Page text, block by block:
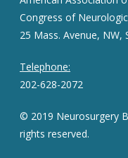
Congress of
25 Mass. Avenue, NW,
Telephone:
202-628-2072
© 2019 Neurosurgery
rights reserved.